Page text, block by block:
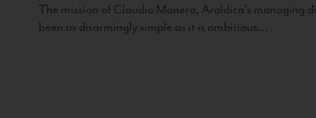
The mission of Claudio Manera, Araldica's managing
been as disarmingly simple as it is ambitious...